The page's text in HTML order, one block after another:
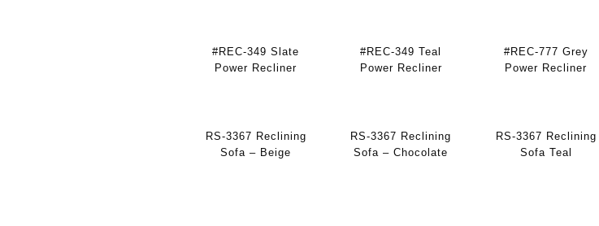
#REC-349 Slate
Power Recliner
#REC-349 Teal
Power Recliner
#REC-777 Grey
Power Recliner
RS-3367 Reclining
Sofa – Beige
RS-3367 Reclining
Sofa – Chocolate
RS-3367 Reclining
Sofa Teal